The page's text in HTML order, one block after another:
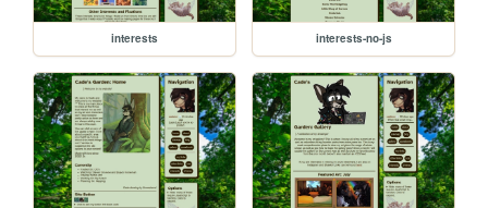
interests interests-no-js